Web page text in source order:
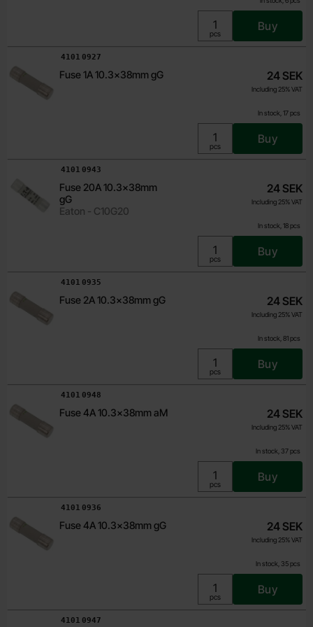
Unit:
pcs
Buy
Fuse 1A 10.3x38mm gG
Art.no
4101 0927
In stock, 17 pcs
24 SEK
Including 25% VAT
Unit:
pcs
Buy
Fuse 20A 10.3x38mm
gG
Eaton - C10G20
Art.no
4101 0943
In stock, 18 pcs
24 SEK
Including 25% VAT
Unit:
pcs
Buy
Fuse 2A 10.3x38mm gG
Art.no
4101 0935
In stock, 81 pcs
24 SEK
Including 25% VAT
Unit:
pcs
Buy
Fuse 4A 10.3x38mm aM
Art.no
4101 0948
In stock, 37 pcs
24 SEK
Including 25% VAT
Unit:
pcs
Buy
Fuse 4A 10.3x38mm gG
Art.no
4101 0936
In stock, 35 pcs
24 SEK
Including 25% VAT
Unit:
pcs
Buy
Art.no
4101 0947